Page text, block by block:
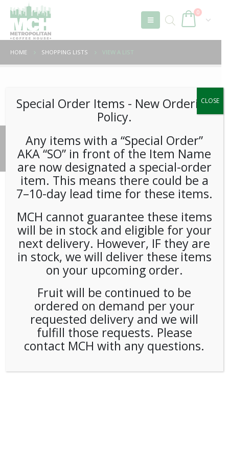
0
HOME SHOPPING LISTS VIEW A LIST
© 2026 Metropolitan Coffee House. All Rights Reserved.
e-commerce byTech 2 Success, LLC
Special Order Items ​​​- New Ordering
Policy.
Any items with a “Special Order”
AKA “SO” in front of the Item Name
are now designated a special-order
item. This means there could be a
7–10-day lead time for these items.
MCH cannot guarantee these items
will be in stock and eligible for your
next delivery. However, IF they are
in stock, we will deliver these items
on your upcoming order.
Fruit will be continued to be
ordered on demand per your
requested delivery and we will
fulfill those requests. Please
contact MCH with any questions.
CLOSE